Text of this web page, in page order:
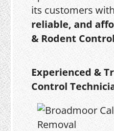
its customers with
reliable, and
& Rodent
Experienced &
Control